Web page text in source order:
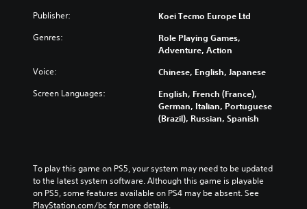
Publisher: Koei Tecmo Europe Ltd
Genres:
Role Playing Games,
Adventure, Action
Voice: Chinese, English, Japanese
Screen Languages:
English, French (France),
German, Italian, Portuguese
(Brazil), Russian, Spanish
To play this game on PS5, your system may need to be updated
to the latest system software. Although this game is playable
on PS5, some features available on PS4 may be absent. See
PlayStation.com/bc for more details.